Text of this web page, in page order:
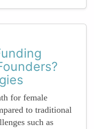
for female
to traditional
such as